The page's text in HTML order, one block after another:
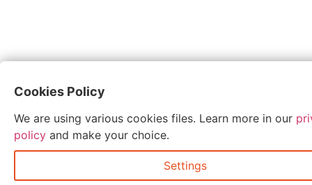
Cookies Policy
We are using various cookies files. Learn more in our
policy and make your choice.
Settings